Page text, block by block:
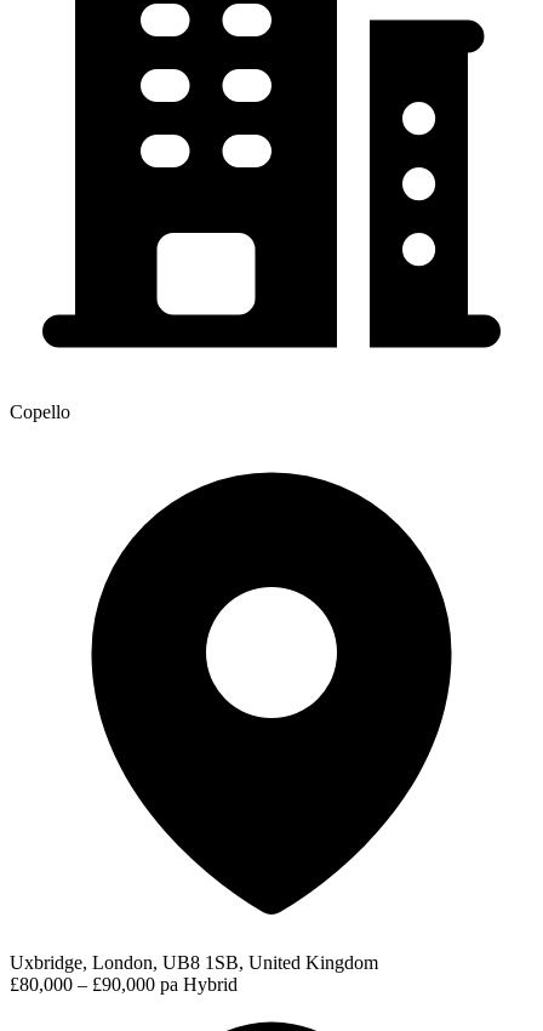
Copello
Uxbridge, London, UB8 1SB, United Kingdom
£80,000 – £90,000 pa Hybrid